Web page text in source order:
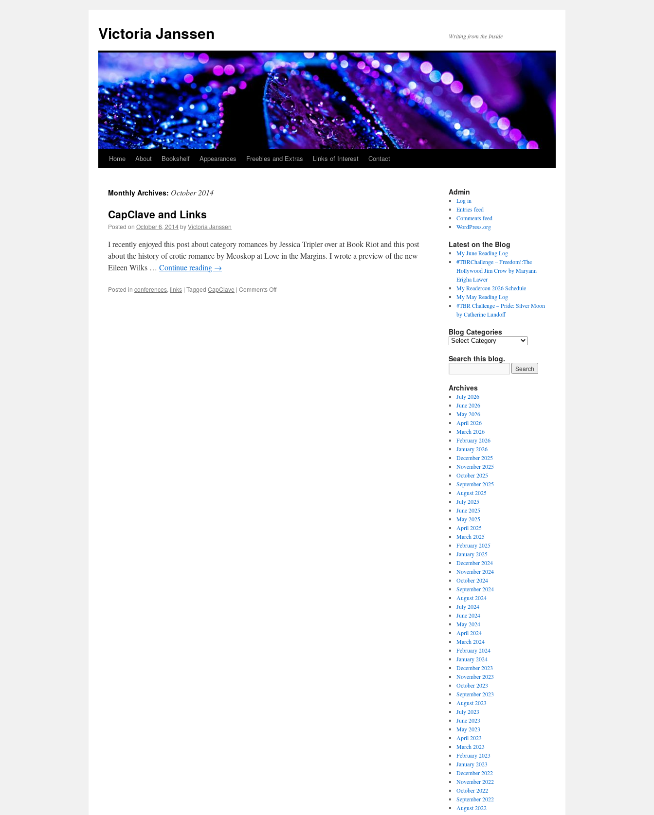
content
Victoria Janssen Writing from the Inside
Home About Bookshelf Appearances Freebies and Extras Links of Interest Contact
Monthly Archives: October 2014
CapClave and Links
Posted on October 6, 2014byVictoria Janssen
I recently enjoyed this post about category romances by Jessica Tripler over at Book Riot and this post
about the history of erotic romance by Meoskop at Love in the Margins. I wrote a preview of the new
Eileen Wilks … Continue reading →
Posted in conferences, links | Tagged CapClave | Comments Offon
Admin
Log in
Entries feed
Comments feed
WordPress.org
Latest on the Blog
My June Reading Log
#TBRChallenge – Freedom!:The
Hollywood Jim Crow by Maryann
Erigha Lawer
My Readercon 2026 Schedule
My May Reading Log
#TBR Challenge – Pride: Silver Moon
by Catherine Lundoff
Blog Categories
Blog
Search this blog.
Archives
July 2026
June 2026
May 2026
April 2026
March 2026
February 2026
January 2026
December 2025
November 2025
October 2025
September 2025
August 2025
July 2025
June 2025
May 2025
April 2025
March 2025
February 2025
January 2025
December 2024
November 2024
October 2024
September 2024
August 2024
July 2024
June 2024
May 2024
April 2024
March 2024
February 2024
January 2024
December 2023
November 2023
October 2023
September 2023
August 2023
July 2023
June 2023
May 2023
April 2023
March 2023
February 2023
January 2023
December 2022
November 2022
October 2022
September 2022
August 2022